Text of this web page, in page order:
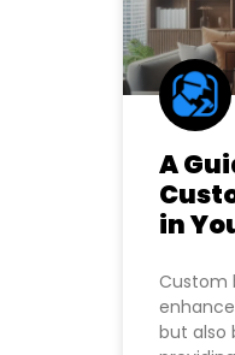
A
in
Custom
but also